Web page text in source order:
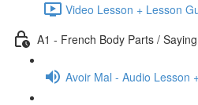
Video Lesson + Lesson
A1 - French Body Parts /
Avoir Mal - Audio Lesson